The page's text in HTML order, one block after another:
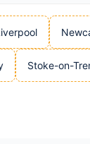
Stoke-on-